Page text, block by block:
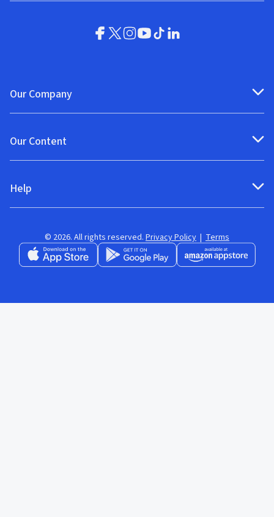
Our Company
Our Content
Help
© 2026. All rights reserved. Privacy Policy | Terms